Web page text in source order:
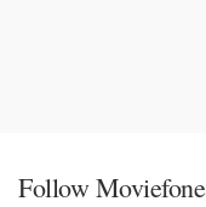
Follow Moviefone